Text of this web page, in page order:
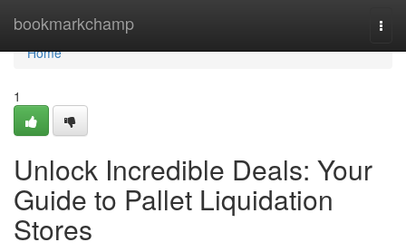
bookmarkchamp
Home
Home
1
Unlock Incredible Deals: Your
Guide to Pallet Liquidation
Stores